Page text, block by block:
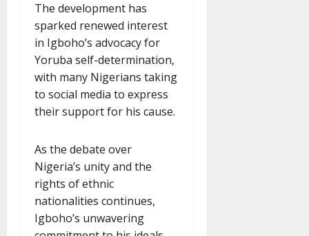
The development has
sparked renewed interest
in Igboho’s advocacy for
Yoruba self-determination,
with many Nigerians taking
to social media to express
their support for his cause.
As the debate over
Nigeria’s unity and the
rights of ethnic
nationalities continues,
Igboho’s unwavering